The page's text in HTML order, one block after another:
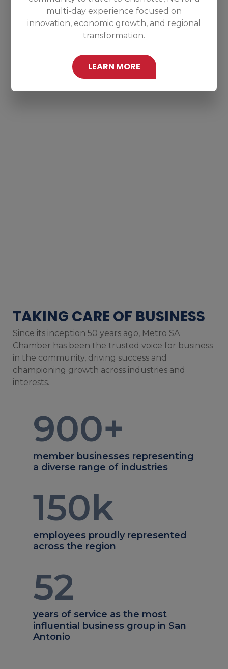
multi-day experience focused on
innovation, economic growth, and regional
transformation.
LEARN MORE
TAKING CARE OF BUSINESS
Since its inception 50 years ago, Metro SA
Chamber has been the trusted voice for business
in the community, driving success and
championing growth across industries and
interests.
900+
member businesses representing
a diverse range of industries
150k
employees proudly represented
across the region
52
years of service as the most
influential business group in San
Antonio